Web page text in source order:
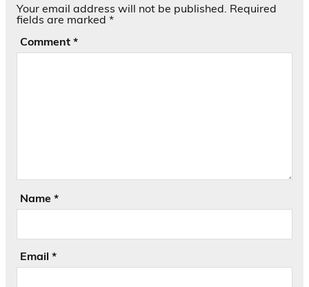
Your email address will not be published. Required
fields are marked *
Comment *
Name *
Email *